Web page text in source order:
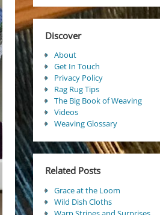
Discover
About
Get In Touch
Privacy Policy
Rag Rug Tips
The Big Book of Weaving
Videos
Weaving Glossary
Related Posts
Grace at the Loom
Wild Dish Cloths